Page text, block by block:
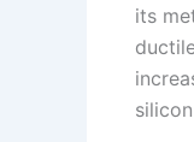
its